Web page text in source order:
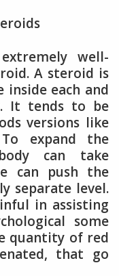
well-
A steroid is
inside each and
It tends to be
versions like
expand the
can take
can push the
separate level.
in assisting
some
quantity of red
that go